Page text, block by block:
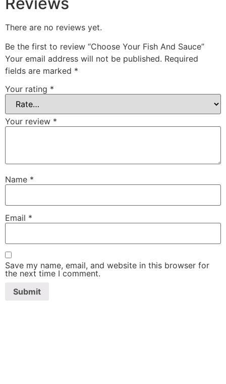
There are no reviews yet.
Be the first to review “Choose Your Fish And Sauce”
Your email address will not be published. Required
fields are marked *
Your rating *
Your review *
Name *
Email *
Save my name, email, and website in this browser for
the next time I comment.